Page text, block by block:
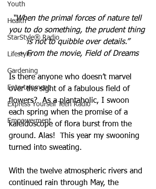
Youth
Health
StarStyle® Radio
Lifestyle
Gardening
Entertainment
Express Yourself Teen Radio
Empowerment
“When the primal forces of nature tell
you to do something, the prudent thing
is not to quibble over details.”
~ From the movie, Field of Dreams
Is there anyone who doesn’t marvel
over the sight of a fabulous field of
flowers?  As a plantaholic, I swoon
each spring when the promise of a
kaleidoscope of flora burst from the
ground. Alas!  This year my swooning
turned into sweating.
With the twelve atmospheric rivers and
continued rain through May, the